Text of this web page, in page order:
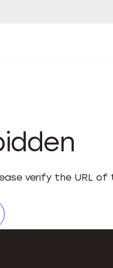
verify the URL